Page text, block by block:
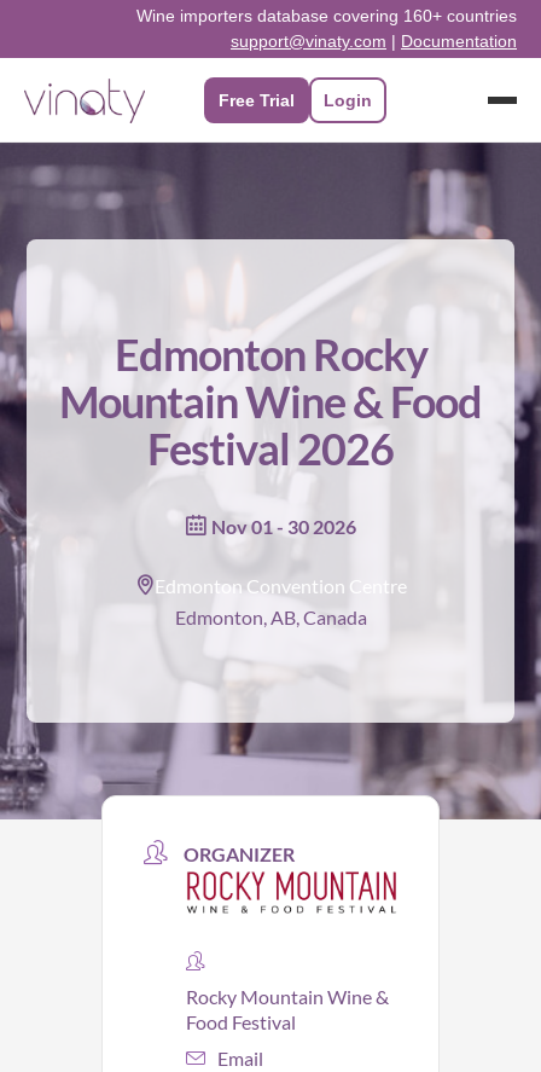
content
Wine importers database covering 160+ countries
support@vinaty.com | Documentation
Free Trial Login
Edmonton Rocky
Mountain Wine & Food
Festival 2026
Nov 01 - 30 2026
Edmonton Convention Centre
Edmonton, AB, Canada
ORGANIZER
Rocky Mountain Wine &
Food Festival
Email